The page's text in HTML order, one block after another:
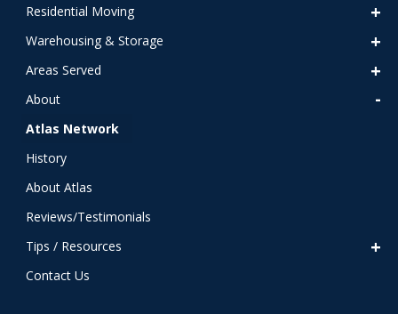
Residential Moving
Warehousing & Storage
Areas Served
About
Atlas Network
History
About Atlas
Reviews/Testimonials
Tips / Resources
Contact Us